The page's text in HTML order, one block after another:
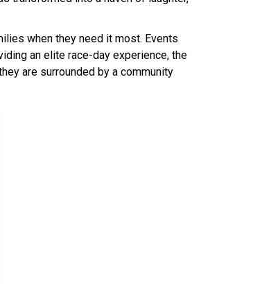
when they need it most. Events
an elite race-day experience, the
are surrounded by a community